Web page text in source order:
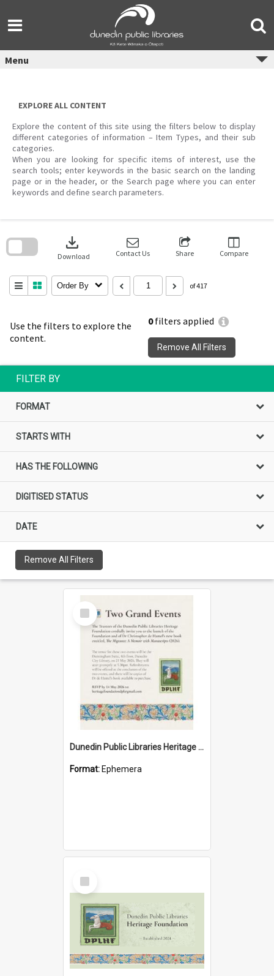
content
Menu
EXPLORE ALL CONTENT
Explore the content of this site using the filters below to display
different categories of information – Item Types, and their sub
categories.
When you are looking for specific items of interest, use the
search tools; enter keywords in the basic search on the landing
page or in the header, or the Search page where you can enter
keywords and define search parameters.
Use the filters to explore the
content.
0filters applied
Remove All Filters
download
Download Contact Us Share Compare
Order By of 417
search
FILTER BY
FORMAT
STARTS WITH
HAS THE FOLLOWING
DIGITISED STATUS
DATE
Remove All Filters
Select
Item
Dunedin Public Libraries Heritage Foundation launch invitation
Format: Ephemera
Select
Item